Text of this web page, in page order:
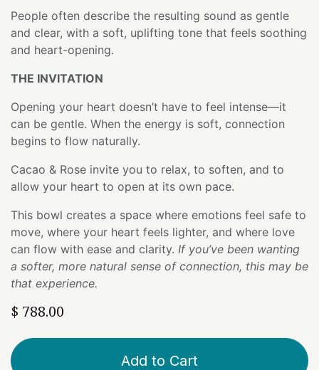
People often describe the resulting sound as gentle
and clear, with a soft, uplifting tone that feels soothing
and heart-opening.
THE INVITATION
Opening your heart doesn’t have to feel intense—it
can be gentle. When the energy is soft, connection
begins to flow naturally.
Cacao & Rose invite you to relax, to soften, and to
allow your heart to open at its own pace.
This bowl creates a space where emotions feel safe to
move, where your heart feels lighter, and where love
can flow with ease and clarity. If you’ve been wanting
a softer, more natural sense of connection, this may be
that experience.
$ 788.00
Add to Cart